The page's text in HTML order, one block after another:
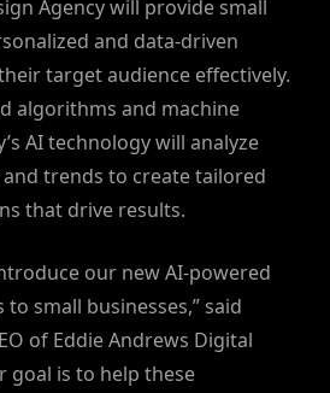
Agency will provide small
and data-driven
target audience effectively.
algorithms and machine
AI technology will analyze
trends to create tailored
that drive results.
our new AI-powered
small businesses,” said
of Eddie Andrews Digital
goal is to help these